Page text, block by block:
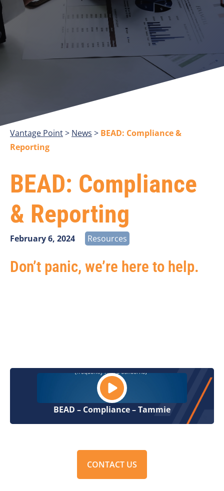
Vantage Point> > BEAD: Compliance &
Reporting
BEAD: Compliance
& Reporting
February 6, 2024 Resources
Don’t panic, we’re here to help.
BEAD – Compliance – Tammie
CONTACT US